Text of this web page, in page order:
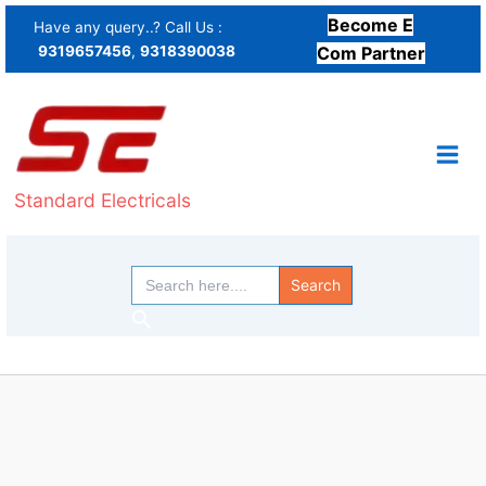
Skip
content
Have any query..? Call Us :
9319657456, 9318390038
Become E
Com Partner
Standard Electricals
Search
for: